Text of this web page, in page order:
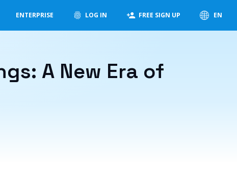
ENTERPRISE LOG IN FREE SIGN UP EN
A New Era of